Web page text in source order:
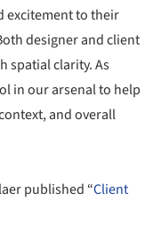
excitement to their
designer and client
spatial clarity. As
in our arsenal to help
and overall
published “Client